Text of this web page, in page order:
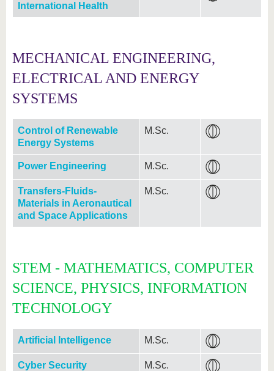
International Health
MECHANICAL ENGINEERING,
ELECTRICAL AND ENERGY
SYSTEMS
Control of Renewable
Energy Systems
M.Sc.
Power Engineering M.Sc.
Transfers-Fluids-
Materials in Aeronautical
and Space Applications
M.Sc.
STEM - MATHEMATICS, COMPUTER
SCIENCE, PHYSICS, INFORMATION
TECHNOLOGY
Artificial Intelligence M.Sc.
Cyber Security M.Sc.